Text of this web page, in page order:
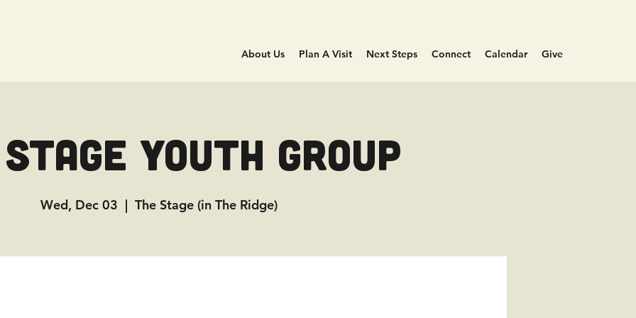
About Us Plan A Visit Next Steps Connect Calendar Give
Youth Group
Wed, Dec 03
  |
The Stage (in The Ridge)